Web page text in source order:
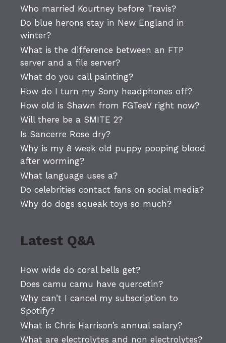
Who married Kourtney before Travis?
Do blue herons stay in New England in
winter?
What is the difference between an FTP
server and a file server?
What do you call painting?
How do I turn my Sony headphones off?
How old is Shawn from FGTeeV right now?
Will there be a SMITE 2?
Is Sancerre Rose dry?
Why is my 8 week old puppy pooping blood
after worming?
What language uses a?
Do celebrities contact fans on social media?
Why do dogs squeak toys so much?
Latest Q&A
How wide do coral bells get?
Does camu camu have quercetin?
Why can’t I cancel my subscription to
Spotify?
What is Chris Harrison’s annual salary?
What are electrolytes and non electrolytes?